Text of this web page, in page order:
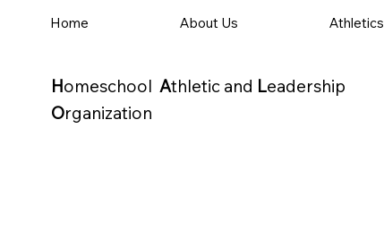
Home About Us Athletics
HomeschoolAthletic and Leadership
Organization